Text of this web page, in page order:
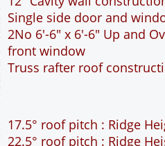
Description More
8m x 6m Garage Plan
Rendered walls and
8.6m x 6.6m Externally